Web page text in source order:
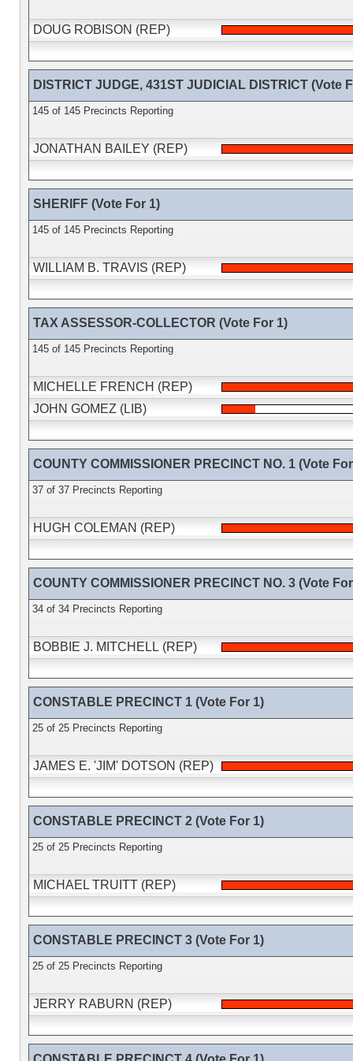
DOUG ROBISON (REP)
DISTRICT JUDGE, 431ST JUDICIAL DISTRICT (Vote
145 of 145 Precincts Reporting
JONATHAN BAILEY (REP)
SHERIFF (Vote For 1)
145 of 145 Precincts Reporting
WILLIAM B. TRAVIS (REP)
TAX ASSESSOR-COLLECTOR (Vote For 1)
145 of 145 Precincts Reporting
MICHELLE FRENCH (REP)
JOHN GOMEZ (LIB)
COUNTY COMMISSIONER PRECINCT NO. 1 (Vote
37 of 37 Precincts Reporting
HUGH COLEMAN (REP)
COUNTY COMMISSIONER PRECINCT NO. 3 (Vote
34 of 34 Precincts Reporting
BOBBIE J. MITCHELL (REP)
CONSTABLE PRECINCT 1 (Vote For 1)
25 of 25 Precincts Reporting
JAMES E. 'JIM' DOTSON (REP)
CONSTABLE PRECINCT 2 (Vote For 1)
25 of 25 Precincts Reporting
MICHAEL TRUITT (REP)
CONSTABLE PRECINCT 3 (Vote For 1)
25 of 25 Precincts Reporting
JERRY RABURN (REP)